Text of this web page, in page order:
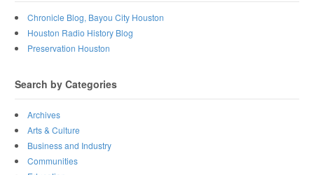
Chronicle Blog, Bayou City Houston
Houston Radio History Blog
Preservation Houston
Search by Categories
Archives
Arts & Culture
Business and Industry
Communities